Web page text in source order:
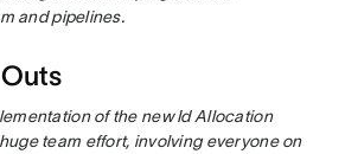
and pipelines.
of the new Id Allocation
team effort, involving everyone on